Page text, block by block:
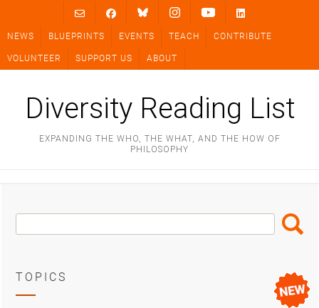
content
NEWS BLUEPRINTS EVENTS TEACH CONTRIBUTE
VOLUNTEER SUPPORT US ABOUT
Diversity Reading List
EXPANDING THE WHO, THE WHAT, AND THE HOW OF
PHILOSOPHY
Search
Box
Search
TOPICS